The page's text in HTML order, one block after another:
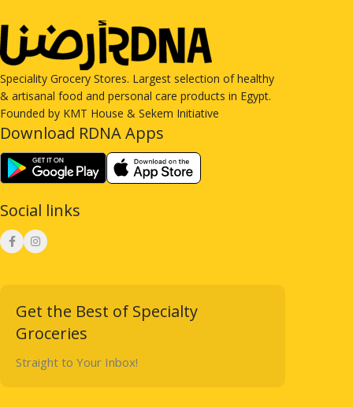
Speciality Grocery Stores. Largest selection of healthy
& artisanal food and personal care products in Egypt.
Founded by KMT House & Sekem Initiative
Download RDNA Apps
Social links
Get the Best of Specialty
Groceries
Straight to Your Inbox!